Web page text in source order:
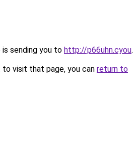
is sending you to http://p66uhn.cyou.
visit that page, you can return to